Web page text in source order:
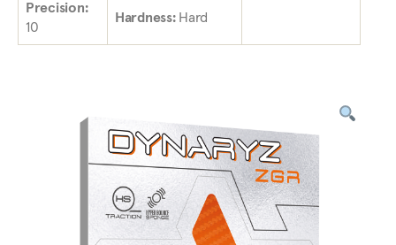
Precision:
10
Hardness:Hard